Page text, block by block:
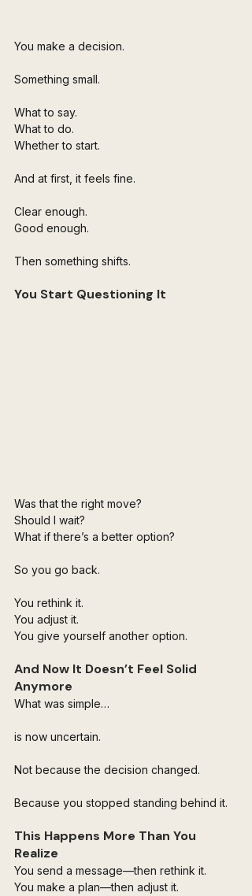
You make a decision.
Something small.
What to say.
What to do.
Whether to start.
And at first, it feels fine.
Clear enough.
Good enough.
Then something shifts.
You Start Questioning It
Was that the right move?
Should I wait?
What if there’s a better option?
So you go back.
You rethink it.
You adjust it.
You give yourself another option.
And Now It Doesn’t Feel Solid
Anymore
What was simple…
is now uncertain.
Not because the decision changed.
Because you stopped standing behind it.
This Happens More Than You
Realize
You send a message—then rethink it.
You make a plan—then adjust it.